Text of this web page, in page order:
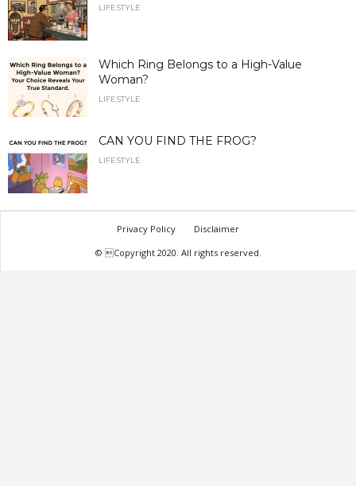
LIFESTYLE
Which Ring Belongs to a High-Value
Woman?
LIFESTYLE
CAN YOU FIND THE FROG?
LIFESTYLE
Privacy Policy
Disclaimer
© Copyright 2020. All rights reserved.